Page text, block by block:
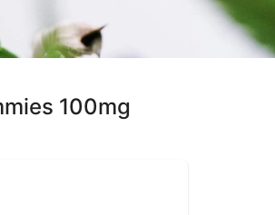
100mg